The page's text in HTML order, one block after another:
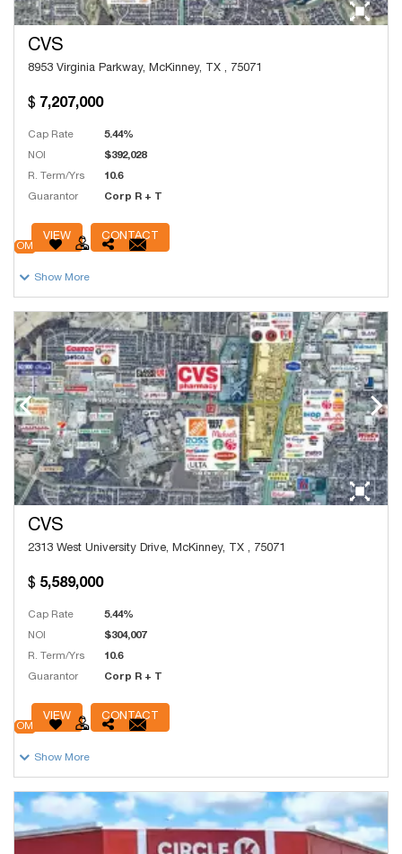
CVS
8953 Virginia Parkway, McKinney, TX , 75071
OM
Show More
7,207,000
Cap Rate 5.44%
NOI $392,028
R. Term/Yrs 10.6
Guarantor Corp R + T
VIEW CONTACT
CVS
2313 West University Drive, McKinney, TX , 75071
OM
Show More
5,589,000
Cap Rate 5.44%
NOI $304,007
R. Term/Yrs 10.6
Guarantor Corp R + T
VIEW CONTACT